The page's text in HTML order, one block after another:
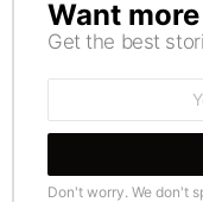
NEWSLETTER
Want
Get the best
Don't worry. We don't